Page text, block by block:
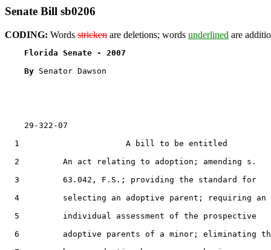
Senate Bill sb0206
CODING: Words stricken are deletions; words underlined are
Florida Senate - 2007
By Senator Dawson
    29-322-07
  1                      A bill to be entitled
  2         An act relating to adoption; amending s.
  3         63.042, F.S.; providing the standard for
  4         selecting an adoptive parent; requiring an
  5         individual assessment of the prospective
6         adoptive parents of a minor; eliminating